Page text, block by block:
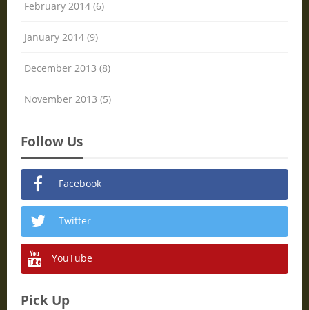
February 2014 (6)
January 2014 (9)
December 2013 (8)
November 2013 (5)
Follow Us
Facebook
Twitter
YouTube
Pick Up